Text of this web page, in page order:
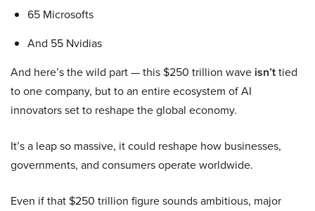
65 Microsofts
And 55 Nvidias
And here’s the wild part — this $250 trillion wave isn’ttied
to one company, but to an entire ecosystem of AI
innovators set to reshape the global economy.
It’s a leap so massive, it could reshape how businesses,
governments, and consumers operate worldwide.
Even if that $250 trillion figure sounds ambitious, major